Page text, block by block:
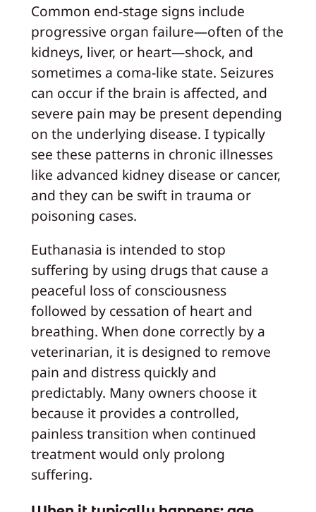
Common end-stage signs include
progressive organ failure—often of the
kidneys, liver, or heart—shock, and
sometimes a coma-like state. Seizures
can occur if the brain is affected, and
severe pain may be present depending
on the underlying disease. I typically
see these patterns in chronic illnesses
like advanced kidney disease or cancer,
and they can be swift in trauma or
poisoning cases.
Euthanasia is intended to stop
suffering by using drugs that cause a
peaceful loss of consciousness
followed by cessation of heart and
breathing. When done correctly by a
veterinarian, it is designed to remove
pain and distress quickly and
predictably. Many owners choose it
because it provides a controlled,
painless transition when continued
treatment would only prolong
suffering.